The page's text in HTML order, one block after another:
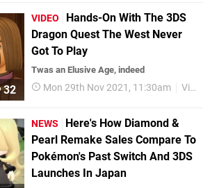
32
VIDEO
Hands-On With The 3DS
Dragon Quest The West Never
Got To Play
Twas an Elusive Age, indeed
Mon 29th Nov 2021, 11:30am Videos
NEWS
Here's How Diamond &
Pearl Remake Sales Compare To
Pokémon's Past Switch And 3DS
Launches In Japan